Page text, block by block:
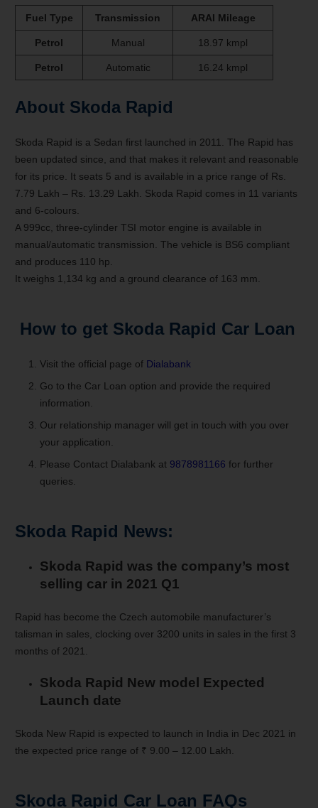
Fuel Type Transmission ARAI Mileage
Petrol Manual 18.97 kmpl
Petrol Automatic 16.24 kmpl
About Skoda Rapid
Skoda Rapid is a Sedan first launched in 2011. The Rapid has
been updated since, and that makes it relevant and reasonable
for its price. It seats 5 and is available in a price range of Rs.
7.79 Lakh – Rs. 13.29 Lakh. Skoda Rapid comes in 11 variants
and 6-colours.
A 999cc, three-cylinder TSI motor engine is available in
manual/automatic transmission. The vehicle is BS6 compliant
and produces 110 hp.
It weighs 1,134 kg and a ground clearance of 163 mm.
How to get Skoda Rapid Car Loan
Visit the official page of Dialabank
Go to the Car Loan option and provide the required
information.
Our relationship manager will get in touch with you over
your application.
Please Contact Dialabank at 9878981166 for further
queries.
Skoda Rapid News:
Skoda Rapid was the company’s most
selling car in 2021 Q1
Rapid has become the Czech automobile manufacturer’s
talisman in sales, clocking over 3200 units in sales in the first 3
months of 2021.
Skoda Rapid New model Expected
Launch date
Skoda New Rapid is expected to launch in India in Dec 2021 in
the expected price range of ₹ 9.00 – 12.00 Lakh.
Skoda Rapid Car Loan FAQs